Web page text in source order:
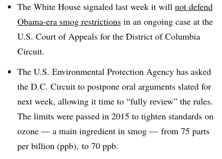
The White House signaled last week it will not defend
Obama-era smog restrictions in an ongoing case at the
U.S. Court of Appeals for the District of Columbia
Circuit.
The U.S. Environmental Protection Agency has asked
the D.C. Circuit to postpone oral arguments slated for
next week, allowing it time to “fully review” the rules.
The limits were passed in 2015 to tighten standards on
ozone — a main ingredient in smog — from 75 parts
per billion (ppb), to 70 ppb.